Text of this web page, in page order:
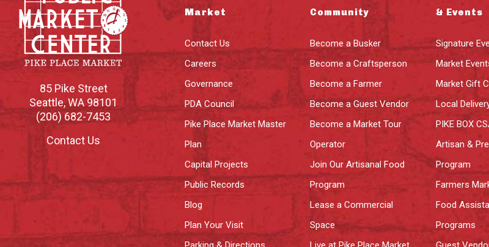
85 Pike Street
Seattle,WA 98101
(206) 682-7453
Contact Us
Market
Contact Us
Careers
Governance
PDA Council
Pike Place Market Master
Plan
Capital Projects
Public Records
Blog
Plan Your Visit
Community
Become a Busker
Become a Craftsperson
Become a Farmer
Become a Guest Vendor
Become a Market Tour
Operator
Join Our Artisanal Food
Program
Lease a Commercial
Space
& Events
Signature
Market
Market Gift
Local
PIKE BOX
Artisan &
Program
Farmers
Food
Programs